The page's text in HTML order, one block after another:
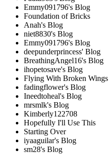
Emmy091796's Blog
Foundation of Bricks
Anah's Blog
niet8830's Blog
Emmy091796's Blog
deepunderprincess' Blog
BreathingAngel16's Blog
ihopetosave's Blog
Flying With Broken Wings
fadingflower's Blog
Ineedtoheal's Blog
mrsmlk's Blog
Kimberly122708
Hopefully I'll Use This
Starting Over
iyaaguilar's Blog
sm28's Blog